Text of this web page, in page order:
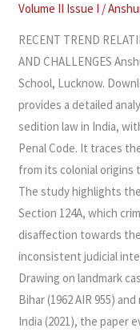
Volume II Issue I /
RECENT TREND
AND CHALLENGES
School, Lucknow.
provides a detailed
sedition law in India,
Penal Code. It traces
from its colonial origins
The study highlights
Section 124A, which
disaffection towards
inconsistent judicial
Drawing on landmark
Bihar (1962 AIR 955)
India (2021), the paper
IN
INDIA
ISSUES
AND
CHALLENGES